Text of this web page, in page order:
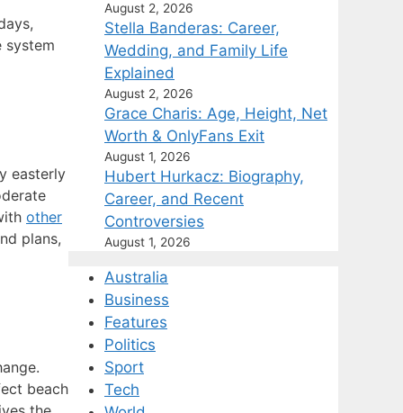
system
easterly
other
plans,
beach
August 2, 2026
Stella Banderas: Career,
Wedding, and Family Life
Explained
August 2, 2026
Grace Charis: Age, Height, Net
Worth & OnlyFans Exit
August 1, 2026
Hubert Hurkacz: Biography,
Career, and Recent
Controversies
August 1, 2026
Australia
Business
Features
Politics
Sport
Tech